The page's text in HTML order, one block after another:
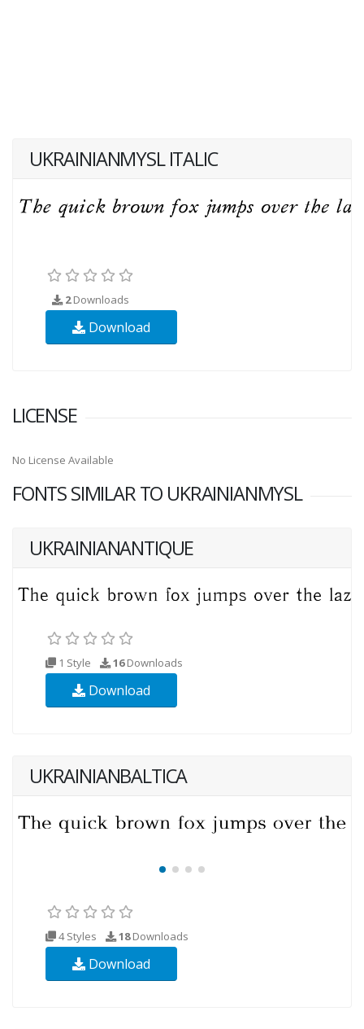
UKRAINIANMYSL ITALIC
2Downloads
Download
LICENSE
No License Available
FONTS SIMILAR TO UKRAINIANMYSL
UKRAINIANANTIQUE
1 Style 16Downloads
Download
UKRAINIANBALTICA
4 Styles 18Downloads
Download